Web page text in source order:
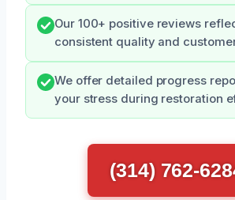
Our 100+ positive reviews
consistent quality and
We offer detailed progress
your stress during restoration
(314) 762-